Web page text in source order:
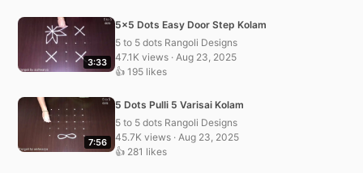
3:33
5×5 Dots Easy Door Step Kolam
5 to 5 dots Rangoli Designs
47.1K views · Aug 23, 2025
👍 195 likes
7:56
5 Dots Pulli 5 Varisai Kolam
5 to 5 dots Rangoli Designs
45.7K views · Aug 23, 2025
👍 281 likes